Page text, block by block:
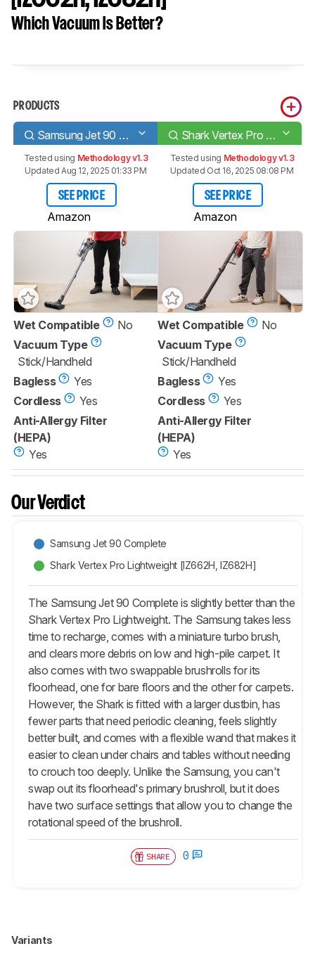
Which Vacuum Is Better?
PRODUCTS
Samsung Jet 90 Complete Shark Vertex Pro Lightweight [IZ662H, IZ682H]
Tested using Methodology v1.3
Updated Aug 12, 2025 01:33 PM
SEE PRICE
Amazon
Tested using Methodology v1.3
Updated Oct 16, 2025 08:08 PM
SEE PRICE
Amazon
Wet Compatible
No
Vacuum Type
Stick/Handheld
Bagless
Yes
Cordless
Yes
Anti-Allergy Filter
(HEPA)
Yes
Wet Compatible
No
Vacuum Type
Stick/Handheld
Bagless
Yes
Cordless
Yes
Anti-Allergy Filter
(HEPA)
Yes
Our Verdict
Samsung Jet 90 Complete
Shark Vertex Pro Lightweight [IZ662H, IZ682H]
The Samsung Jet 90 Complete is slightly better than the
Shark Vertex Pro Lightweight. The Samsung takes less
time to recharge, comes with a miniature turbo brush,
and clears more debris on low and high-pile carpet. It
also comes with two swappable brushrolls for its
floorhead, one for bare floors and the other for carpets.
However, the Shark is fitted with a larger dustbin, has
fewer parts that need periodic cleaning, feels slightly
better built, and comes with a flexible wand that makes it
easier to clean under chairs and tables without needing
to crouch too deeply. Unlike the Samsung, you can't
swap out its floorhead's primary brushroll, but it does
have two surface settings that allow you to change the
rotational speed of the brushroll.
SHARE 0
Variants